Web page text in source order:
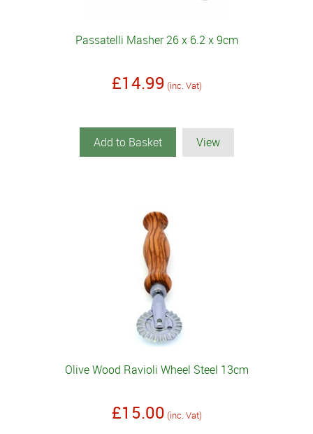
Passatelli Masher 26 x 6.2 x 9cm
£14.99 (inc. Vat)
Add to Basket View
Olive Wood Ravioli Wheel Steel 13cm
£15.00 (inc. Vat)